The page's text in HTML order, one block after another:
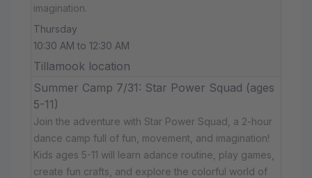
imagination.
Thursday
10:30 AM to 12:30 AM
Tillamook location
Summer Camp 7/31: Star Power Squad (ages
5-11)
Join the adventure with Star Power Squad, a 2-hour
dance camp full of fun, movement, and imagination!
Kids ages 5-11 will learn adance routine, play games,
create fun crafts, and explore the colorful world of